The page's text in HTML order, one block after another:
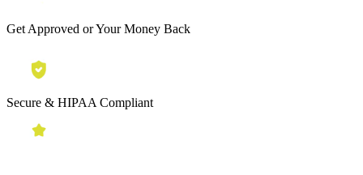
Get Approved or Your Money Back
Secure & HIPAA Compliant